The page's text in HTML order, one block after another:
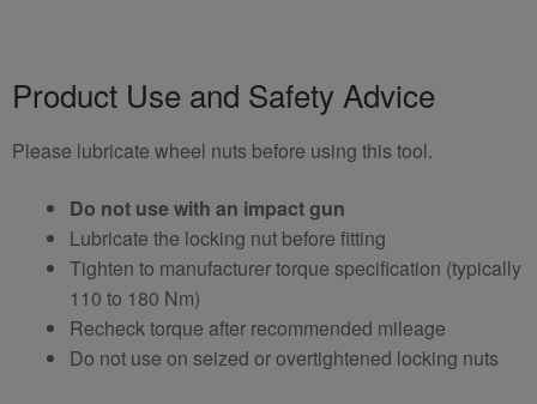
Product Use and Safety Advice
Please lubricate wheel nuts before using this tool.
Do not use with an impact gun
Lubricate the locking nut before fitting
Tighten to manufacturer torque specification (typically
110 to 180 Nm)
Recheck torque after recommended mileage
Do not use on seized or overtightened locking nuts